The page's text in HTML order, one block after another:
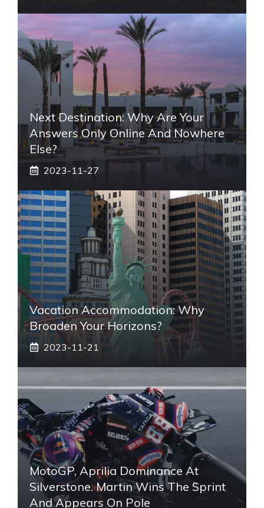
Next Destination: Why Are Your
Answers Only Online And Nowhere
Else?
2023-11-27
Vacation Accommodation: Why
Broaden Your Horizons?
2023-11-21
MotoGP, Aprilia Dominance At
Silverstone. Martin Wins The Sprint
And Appears On Pole